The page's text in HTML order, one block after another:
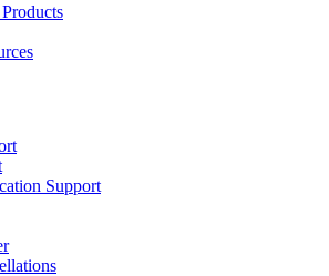
Support